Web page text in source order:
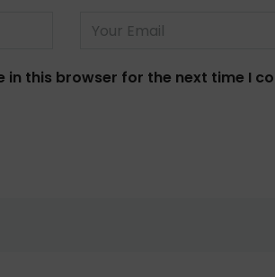
in this browser for the next time I